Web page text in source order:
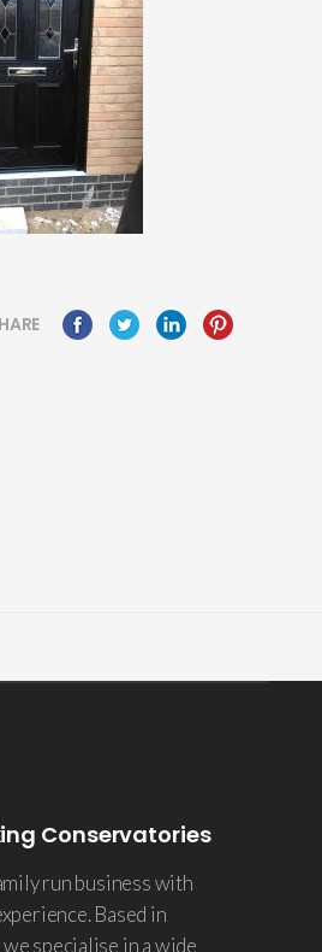
Conservatories
run business with
Based in
specialise in a wide